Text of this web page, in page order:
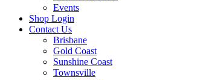
Events
Shop Login
Contact Us
Brisbane
Gold Coast
Sunshine Coast
Townsville